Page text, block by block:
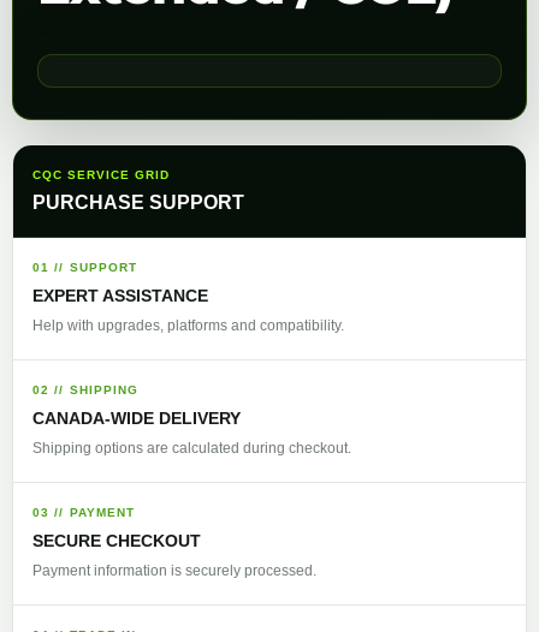
CQC SERVICE GRID
PURCHASE SUPPORT
01 // SUPPORT
EXPERT ASSISTANCE
Help with upgrades, platforms and compatibility.
02 // SHIPPING
CANADA-WIDE DELIVERY
Shipping options are calculated during checkout.
03 // PAYMENT
SECURE CHECKOUT
Payment information is securely processed.